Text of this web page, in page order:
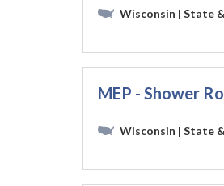
Wisconsin | State
MEP - Shower
Wisconsin | State